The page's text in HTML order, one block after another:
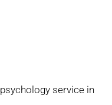
service in